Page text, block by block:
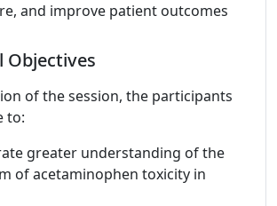
and improve patient outcomes
Objectives
of the session, the participants
to:
greater understanding of the
of acetaminophen toxicity in